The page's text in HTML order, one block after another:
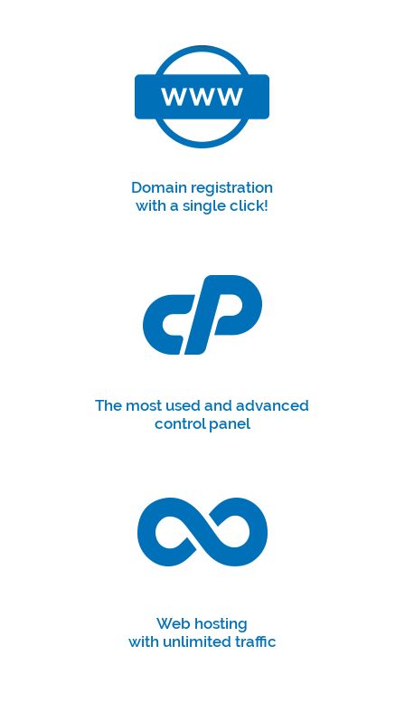
Domain registration
with a single click!
The most used and advanced
control panel
Web hosting
with unlimited traffic